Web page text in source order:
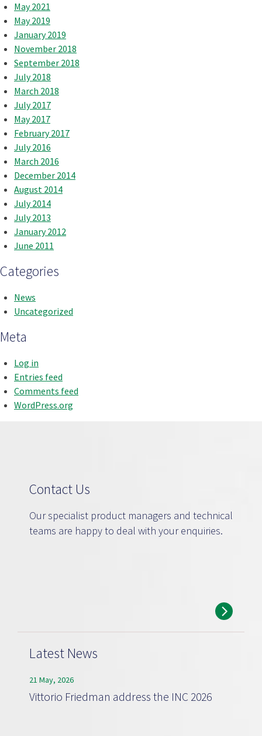
May 2021
May 2019
January 2019
November 2018
September 2018
July 2018
March 2018
July 2017
May 2017
February 2017
July 2016
March 2016
December 2014
August 2014
July 2014
July 2013
January 2012
June 2011
Categories
News
Uncategorized
Meta
Log in
Entries feed
Comments feed
WordPress.org
Contact Us
Our specialist product managers and technical
teams are happy to deal with your enquiries.
Latest News
21 May, 2026
Vittorio Friedman address the INC 2026